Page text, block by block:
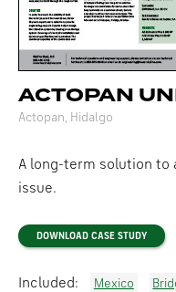
ACTOPAN
Actopan, Hidalgo
A long-term solution to
issue.
DOWNLOAD CASE STUDY
Included: Mexico